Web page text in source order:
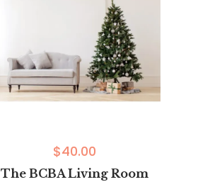
$40.00
The BCBA Living Room